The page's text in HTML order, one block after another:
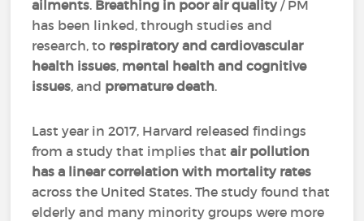
ailments. Breathing in poor air quality/ PM
has been linked, through studies and
research, to respiratory and cardiovascular
health issues, mental health and cognitive
issues, and premature death.
Last year in 2017, Harvard released findings
from a study that implies thatair pollution
has a linear correlation with mortality rates
across the United States. The study found that
elderly and many minority groups were more